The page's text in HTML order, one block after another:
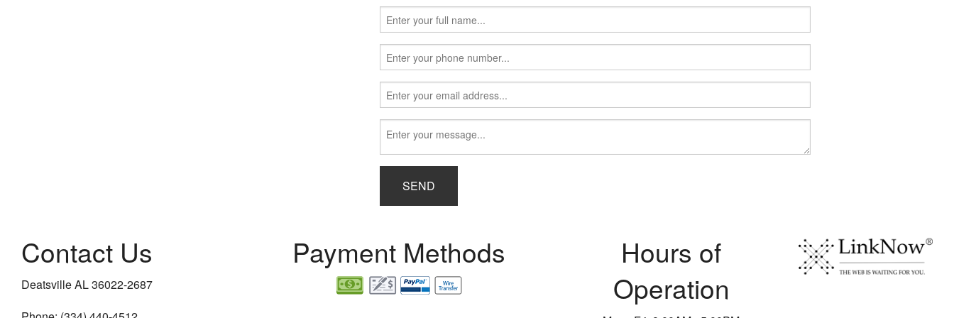
SEND
Contact Us
Deatsville AL 36022-2687
Payment Methods
Hours of
Operation